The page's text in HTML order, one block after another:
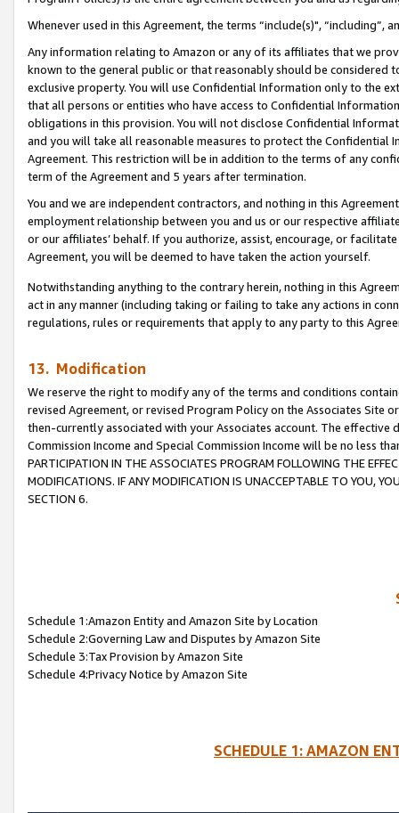
Whenever used in this Agreement, the terms “include(s)",
Any information relating to Amazon or any of its affiliates that we
known to the general public or that reasonably should be considered
exclusive property. You will use Confidential Information only to the
that all persons or entities who have access to Confidential
obligations in this provision. You will not disclose Confidential
and you will take all reasonable measures to protect the Confidential
Agreement. This restriction will be in addition to the terms of any
term of the Agreement and 5 years after termination.
You and we are independent contractors, and nothing in this
employment relationship between you and us or our respective
or our affiliates’ behalf. If you authorize, assist, encourage, or
Agreement, you will be deemed to have taken the action yourself.
Notwithstanding anything to the contrary herein, nothing in this
act in any manner (including taking or failing to take any actions in
regulations, rules or requirements that apply to any party to this
13. Modification
We reserve the right to modify any of the terms and conditions
revised Agreement, or revised Program Policy on the Associates
then-currently associated with your Associates account. The
Commission Income and Special Commission Income will be no less
PARTICIPATION IN THE ASSOCIATES PROGRAM FOLLOWING THE
MODIFICATIONS. IF ANY MODIFICATION IS UNACCEPTABLE TO YOU,
SECTION 6.
Schedule 1:Amazon Entity and Amazon Site by Location
Schedule 2:Governing Law and Disputes by Amazon Site
Schedule 3:Tax Provision by Amazon Site
Schedule 4:Privacy Notice by Amazon Site
SCHEDULE 1: AMAZON